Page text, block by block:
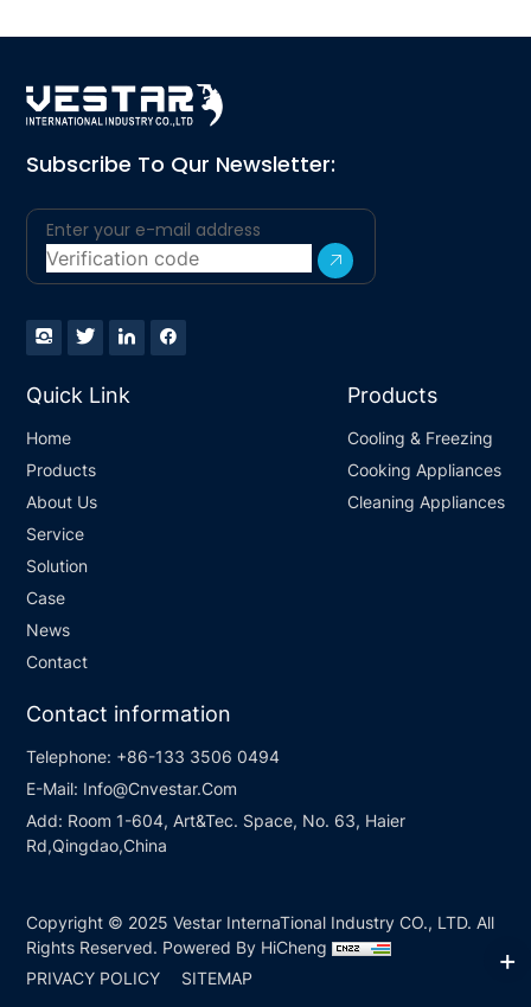
Subscribe To Qur Newsletter:
Quick Link
Home
Products
About Us
Service
Solution
Case
News
Contact
Products
Cooling & Freezing
Cooking Appliances
Cleaning Appliances
Contact information
Telephone: +86-133 3506 0494
E-Mail: Info@Cnvestar.Com
Add: Room 1-604, Art&Tec. Space, No. 63, Haier
Rd,Qingdao,China
Copyright © 2025 Vestar InternaTional Industry CO., LTD. All
Rights Reserved. Powered By HiCheng
PRIVACY POLICY
SITEMAP